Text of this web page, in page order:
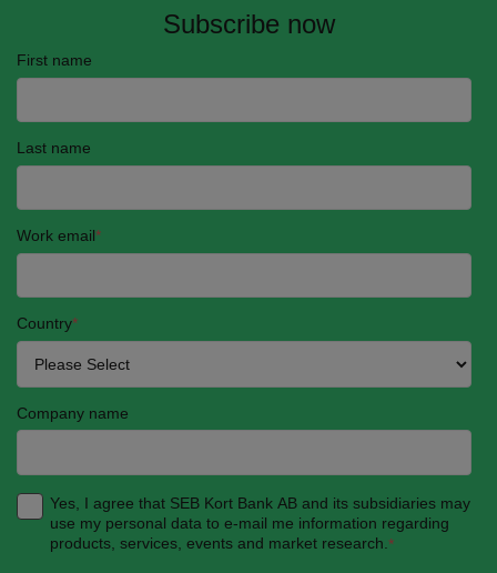
Subscribe now
First name
Last name
Work email*
Country*
Company name
Yes, I agree that SEB Kort Bank AB and its subsidiaries may
use my personal data to e-mail me information regarding
products, services, events and market research. *